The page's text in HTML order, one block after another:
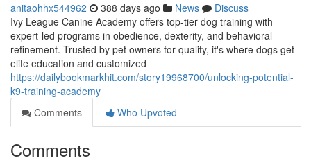
anitaohhx544962 388 days ago News
Discuss
Ivy League Canine Academy offers top-tier dog training with
expert-led programs in obedience, dexterity, and behavioral
refinement. Trusted by pet owners for quality, it's where dogs get
elite education and customized
https://dailybookmarkhit.com/story19968700/unlocking-potential-
k9-training-academy
Comments
Who Upvoted
Comments